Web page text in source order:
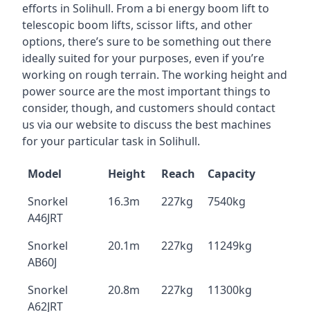
efforts in Solihull. From a bi energy boom lift to
telescopic boom lifts, scissor lifts, and other
options, there’s sure to be something out there
ideally suited for your purposes, even if you’re
working on rough terrain. The working height and
power source are the most important things to
consider, though, and customers should contact
us via our website to discuss the best machines
for your particular task in Solihull.
Model Height Reach
Capacity
Snorkel
A46JRT
16.3m 227kg 7540kg
Snorkel
AB60J
20.1m 227kg 11249kg
Snorkel
A62JRT
20.8m 227kg 11300kg